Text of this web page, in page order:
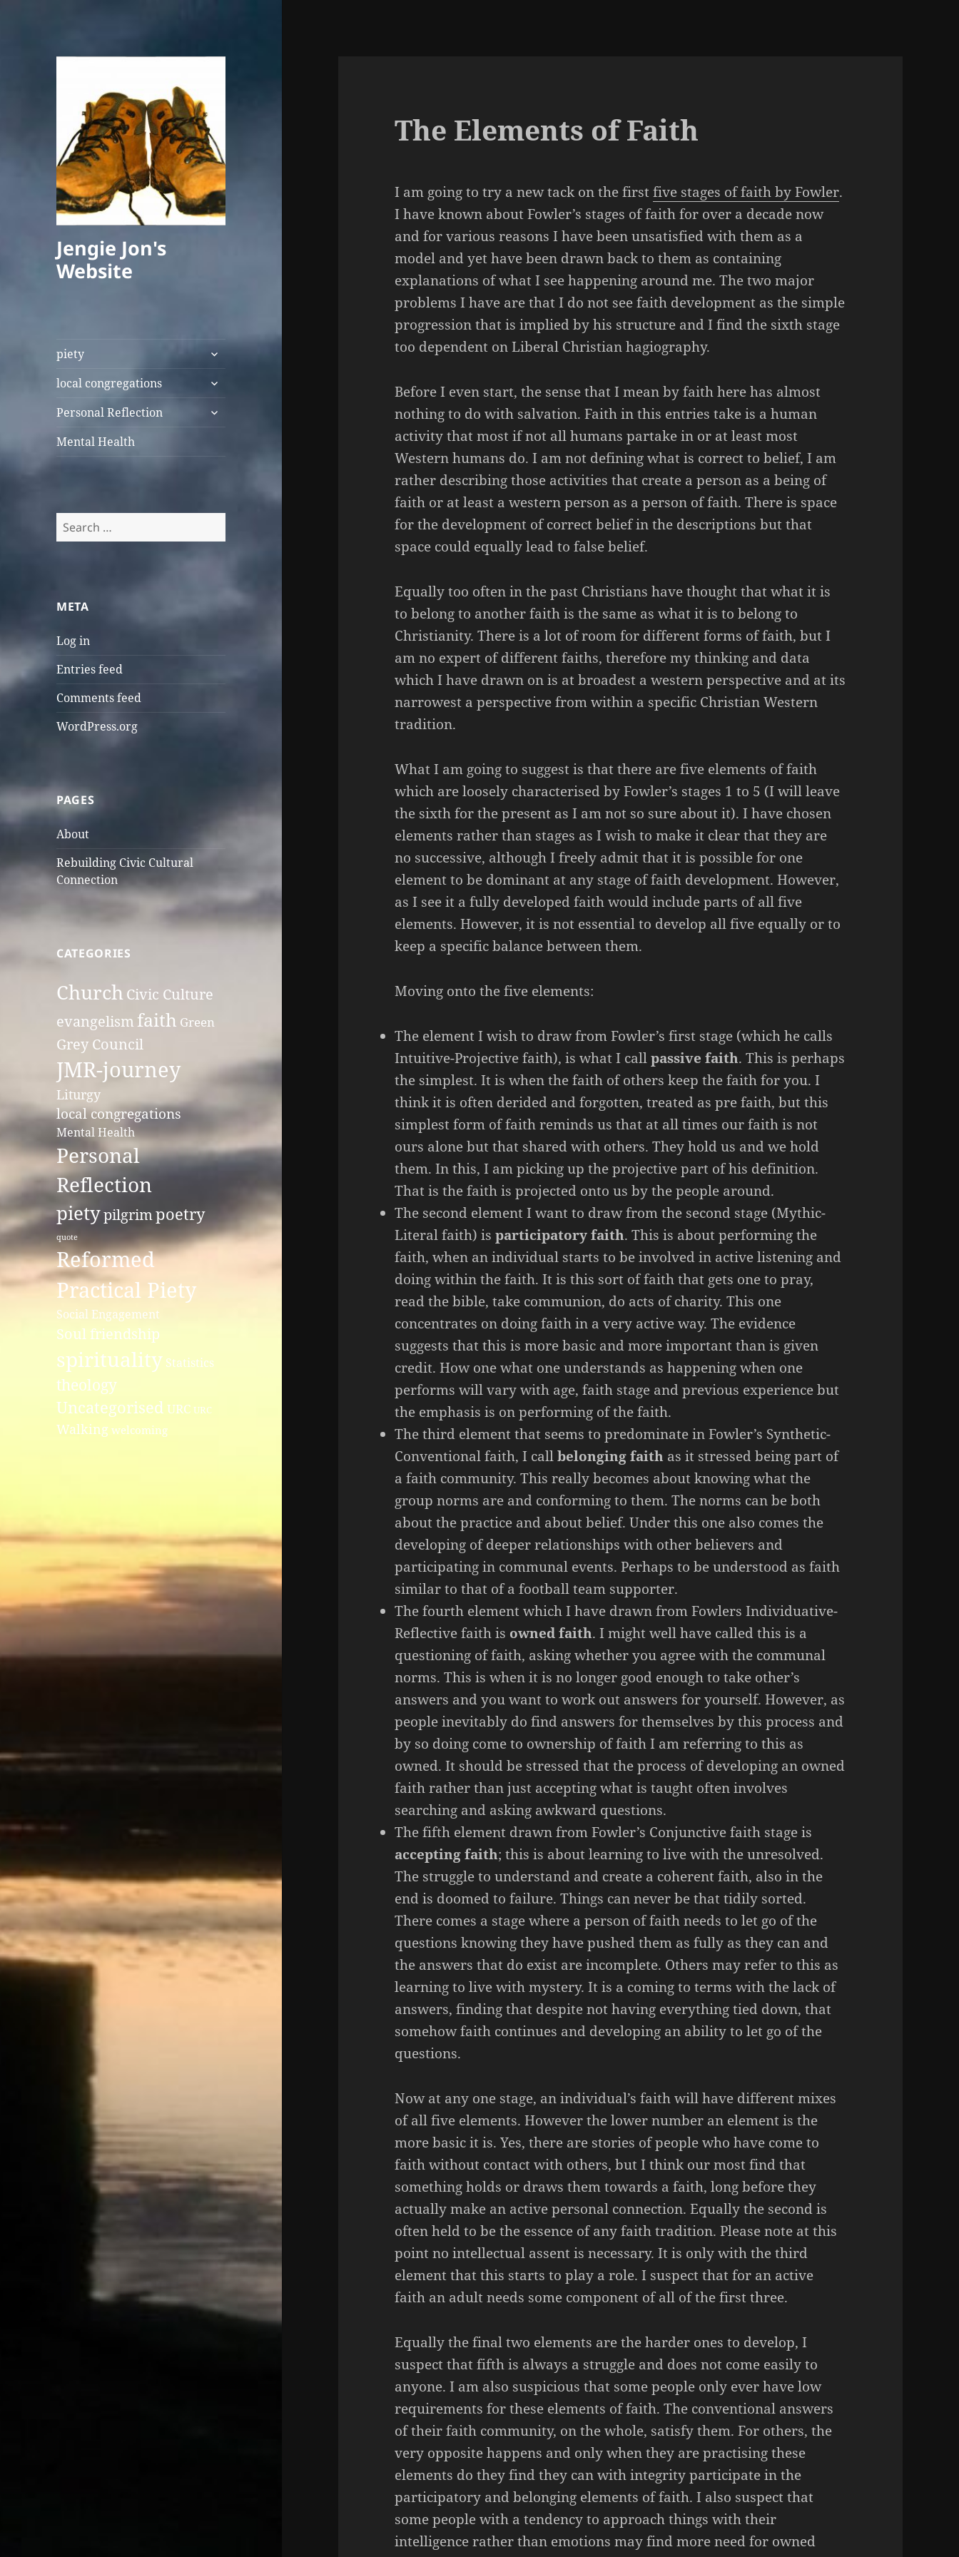
Jengie Jon's
Website
piety
expand
menu
local congregations
expand
child
menu
Personal Reflection
expand
Mental Health
Search
for:
META
Log in
Entries feed
Comments feed
WordPress.org
PAGES
About
Rebuilding Civic Cultural
Connection
CATEGORIES
ChurchCivic Culture
evangelismfaith Green
Grey Council
JMR-journey
Liturgy
local congregations
Mental Health
Personal
Reflection
pietypilgrimpoetry
quote
Reformed
Practical Piety
Social Engagement
Soul friendship
spirituality Statistics
theology
Uncategorised URC URC
Walking welcoming
The Elements of Faith
I am going to try a new tack on the firstfive stages of faith by Fowler.
I have known about Fowler’s stages of faith for over a decade now
and for various reasons I have been unsatisfied with them as a
model and yet have been drawn back to them as containing
explanations of what I see happening around me. The two major
problems I have are that I do not see faith development as the simple
progression that is implied by his structure and I find the sixth stage
too dependent on Liberal Christian hagiography.
Before I even start, the sense that I mean by faith here has almost
nothing to do with salvation. Faith in this entries take is a human
activity that most if not all humans partake in or at least most
Western humans do. I am not defining what is correct to belief, I am
rather describing those activities that create a person as a being of
faith or at least a western person as a person of faith. There is space
for the development of correct belief in the descriptions but that
space could equally leadto falsebelief.
Equally too often in the past Christians have thought that what it is
to belong to another faith is the same as what it is to belong to
Christianity. There is a lot of room for different forms of faith, but I
am no expert of different faiths, therefore my thinking and data
which I have drawn on is at broadest a western perspective and at its
narrowest a perspective from within a specific Christian Western
tradition.
What I am going to suggest is that there are five elements of faith
which are loosely characterised by Fowler’s stages 1 to 5 (I will leave
the sixth for the present as I am not so sure about it). I have chosen
elements rather than stages as I wish to make it clear that they are
no successive, although I freely admit that it is possible for one
element to be dominant at any stage of faith development. However,
as I see it a fully developed faith would include parts of all five
elements.However, itis not essential to develop all five equally or to
keep a specific balance between them.
Moving onto the five elements:
The element I wish to draw from Fowler’s first stage (which he calls
Intuitive-Projective faith), is what I callpassive faith. This is perhaps
the simplest. It is when the faith of others keep the faith for you. I
think it is often derided and forgotten, treated as pre faith, but this
simplest form of faith reminds us that at all times our faith is not
ours alone but that shared with others. They hold us and we hold
them. In this, I am picking up the projective part of his definition.
That is the faith is projected onto us by the people around.
The second element I want to draw from the second stage (Mythic-
Literal faith) isparticipatory faith. This is about performing the
faith, when an individual starts to be involved in active listening and
doing within the faith. It is this sort of faith that gets one to pray,
read the bible, take communion, do acts of charity. This one
concentrates on doing faith in a very active way. The evidence
suggests that this is more basic and more important than is given
credit. How one what one understands as happening when one
performs will vary with age, faith stage and previous experience but
the emphasis is on performing of the faith.
The third element that seems to predominate in Fowler’s Synthetic-
Conventional faith, I callbelonging faith as it stressed being part of
a faith community. This really becomes about knowing what the
group norms are and conforming to them. The norms can be both
about the practice and about belief. Under this one also comes the
developing of deeper relationships with other believers and
participating in communal events. Perhaps to be understood as faith
similar to that of a football team supporter.
The fourth element which I have drawn from FowlersIndividuative-
Reflective faith is owned faith. I might well have called this is a
questioning of faith, asking whether you agree with the communal
norms. This is when it is no longer good enough to take other’s
answers and you want to work out answers for yourself. However, as
people inevitably do find answers for themselves by this process and
by so doing come to ownership of faith I am referring to this as
owned. It should be stressed that the process of developing an owned
faith rather than just accepting what is taught often involves
searching and asking awkward questions.
The fifth element drawn from Fowler’s Conjunctive faith stage is
accepting faith; this is about learning to live with the unresolved.
The struggle to understand and create a coherent faith, also in the
end is doomed to failure. Things can never be that tidily sorted.
There comes a stage where a person of faith needs to let go of the
questions knowing they have pushed them as fully as they can and
the answers that do exist are incomplete. Others may refer to this as
learning to live with mystery. It is a coming to terms with the lack of
answers, finding that despite not having everything tied down, that
somehow faith continues and developing an ability to let go of the
questions.
Now at any one stage, an individual’s faith will have different mixes
of all five elements.However thelower number an element is the
more basic it is. Yes, there are stories of people who have come to
faith without contact with others, but I think our most find that
something holds or draws them towards a faith, long before they
actually make an active personal connection. Equally the second is
often held to be the essence of any faith tradition. Please note at this
point no intellectual assent is necessary. It is only with the third
element that this starts to play a role. I suspect that for an active
faith an adult needs some component of all of the first three.
Equally the final two elements are the harder ones to develop, I
suspect that fifth is always a struggle and does not come easily to
anyone. I am also suspicious that some people only ever have low
requirements for these elements of faith. The conventional answers
of their faith community, on the whole, satisfy them. For others, the
very opposite happens and only when they are practising these
elements do they find they can with integrity participate in the
participatory and belonging elements of faith. I also suspect that
some people with a tendency to approach things with their
intelligence rather than emotions may find more need for owned